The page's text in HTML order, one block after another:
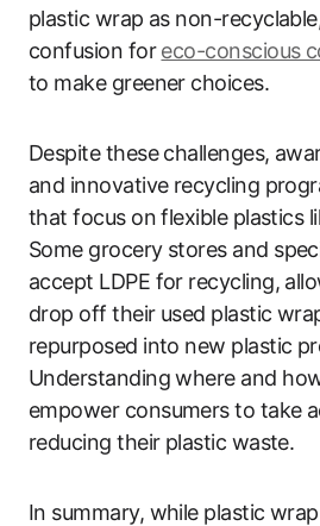
plastic wrap as non-
confusion foreco-conscious
to make greener choices.
Despite these challenges,
and innovative recycling
that focus on flexible plastics
Some grocery stores and
accept LDPE for recycling,
drop off their used plastic
repurposed into new plastic
Understanding where and
empower consumers to take
reducing their plastic waste.
In summary, while plastic